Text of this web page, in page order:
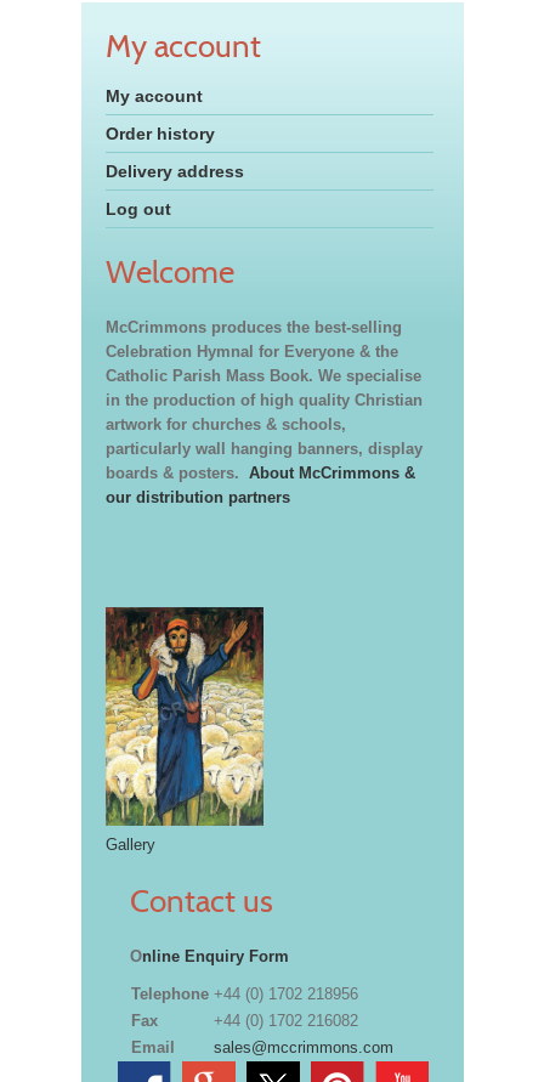
My account
My account
Order history
Delivery address
Log out
Welcome
McCrimmons produces the best-selling
Celebration Hymnal for Everyone & the
Catholic Parish Mass Book. We specialise
in the production of high quality Christian
artwork for churches & schools,
particularly wall hanging banners, display
boards & posters. About McCrimmons &
our distribution partners
Gallery
Contact us
Online Enquiry Form
Telephone +44 (0) 1702 218956
Fax
+44 (0) 1702 216082
Email
sales@mccrimmons.com